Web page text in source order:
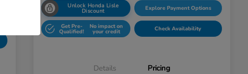
Unlock Honda Lisle
Discount Explore Payment Options
Get Pre-
Qualified!
No impact on
your credit Check Availability
Details Pricing